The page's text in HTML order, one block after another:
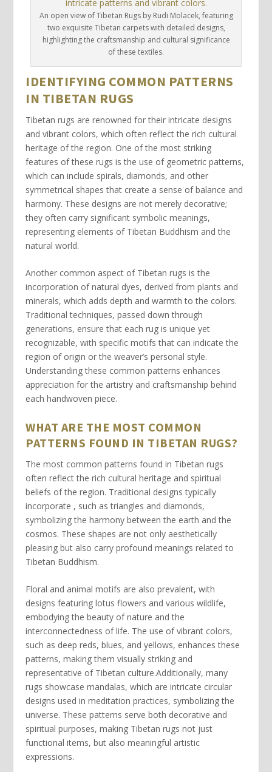
An open view of Tibetan Rugs by Rudi Molacek, featuring
two exquisite Tibetan carpets with detailed designs,
highlighting the craftsmanship and cultural significance
of these textiles.
IDENTIFYING COMMON PATTERNS
IN TIBETAN RUGS
Tibetan rugs are renowned for their intricate designs
and vibrant colors, which often reflect the rich cultural
heritage of the region. One of the most striking
features of these rugs is the use of geometric patterns,
which can include spirals, diamonds, and other
symmetrical shapes that create a sense of balance and
harmony. These designs are not merely decorative;
they often carry significant symbolic meanings,
representing elements of Tibetan Buddhism and the
natural world.
Another common aspect of Tibetan rugs is the
incorporation ofnatural dyes, derived from plants and
minerals, which adds depth and warmth to the colors.
Traditional techniques, passed down through
generations, ensure that each rug is unique yet
recognizable, with specific motifs that can indicate the
region of origin or the weaver’s personal style.
Understanding these common patterns enhances
appreciation for the artistry and craftsmanship behind
eachhandwoven piece.
WHAT ARE THE MOST COMMON
PATTERNS FOUND IN TIBETAN RUGS?
The most common patterns found in Tibetan rugs
often reflect the rich cultural heritage and spiritual
beliefs of the region. Traditional designs typically
incorporate , such as triangles and diamonds,
symbolizing the harmony between the earth and the
cosmos. These shapes are not only aesthetically
pleasing but also carry profound meanings related to
Tibetan Buddhism.
Floral and animal motifs are also prevalent, with
designs featuring lotus flowers and various wildlife,
embodying the beauty of nature and the
interconnectedness of life. The use of vibrant colors,
such as deep reds, blues, and yellows, enhances these
patterns, making them visually striking and
representative of Tibetan culture.Additionally, many
rugs showcase mandalas, which are intricate circular
designs used in meditation practices, symbolizing the
universe. These patterns serve both decorative and
spiritual purposes, making Tibetan rugs not just
functional items, but also meaningful artistic
expressions.